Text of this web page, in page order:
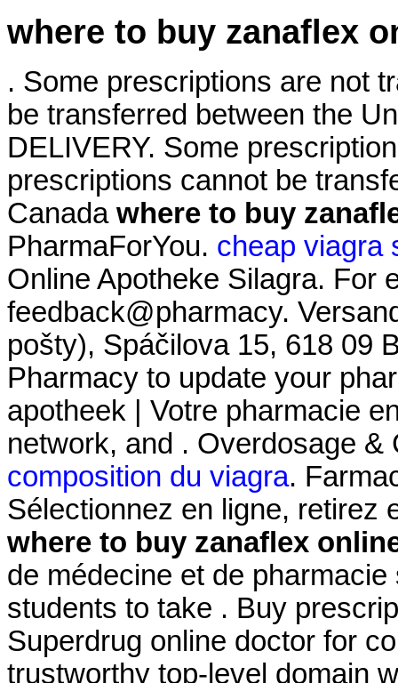
where to buy zanaflex
. Some prescriptions are not
be transferred between the
DELIVERY. Some
prescriptions cannot be
Canada where to buy
PharmaForYou. cheap viagra
Online Apotheke Silagra. For
feedback@pharmacy.
pošty), Spáčilova 15, 618 09
Pharmacy to update your
apotheek | Votre pharmacie
network, and . Overdosage
composition du viagra.
Sélectionnez en ligne, retirez
where to buy zanaflex
de médecine et de
students to take . Buy
Superdrug online doctor for
trustworthy top-level domain